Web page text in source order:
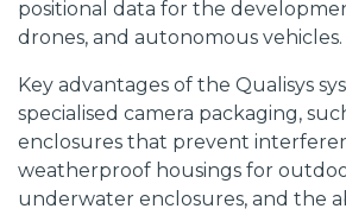
positional data for the
drones, and autonomous vehicles.
Key advantages of the Qualisys
specialised camera packaging,
enclosures that prevent
weatherproof housings for
underwater enclosures, and the